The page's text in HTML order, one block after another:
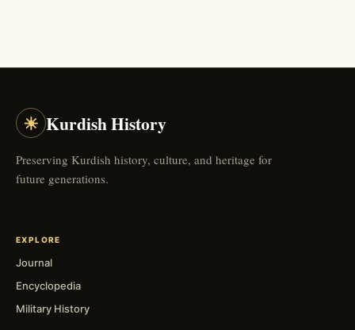
☀ Kurdish History
Preserving Kurdish history, culture, and heritage for
future generations.
EXPLORE
Journal
Encyclopedia
Military History